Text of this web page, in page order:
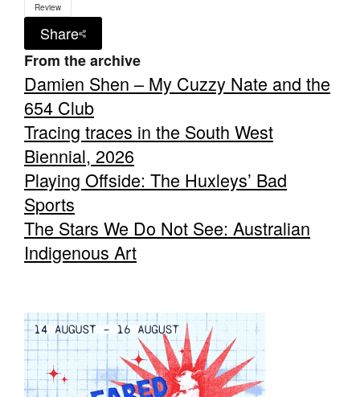
Review
Share
From the archive
Damien Shen – My Cuzzy Nate and the
654 Club
Tracing traces in the South West
Biennial, 2026
Playing Offside: The Huxleys’ Bad
Sports
The Stars We Do Not See: Australian
Indigenous Art